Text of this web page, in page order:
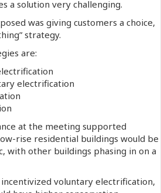
a solution very challenging.
was giving customers a choice,
strategy.
are:
electrification
at the meeting supported
rise residential buildings would be
with other buildings phasing in on a
voluntary electrification,